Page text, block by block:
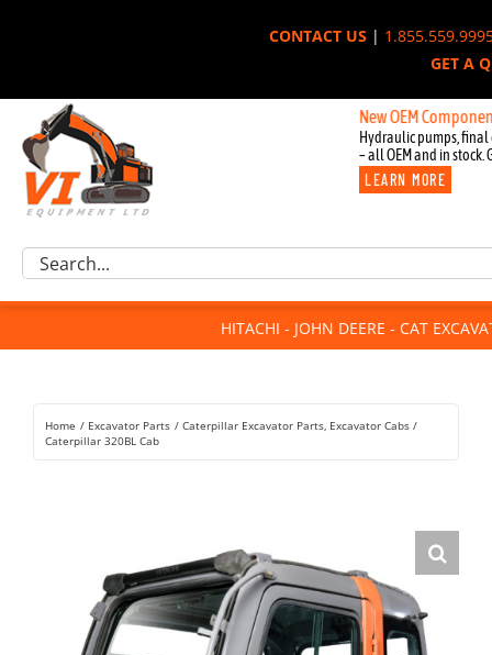
CONTACT US|
GET A
New OEM Components for
Hydraulic pumps, final
– all OEM and in stock.
LEARN MORE
Excavator Parts
Component Request
For Sale
Rentals
Search
HITACHI - JOHN DEERE - CAT
Home Excavator Parts Caterpillar Excavator Parts Excavator Cabs
Caterpillar 320BL Cab